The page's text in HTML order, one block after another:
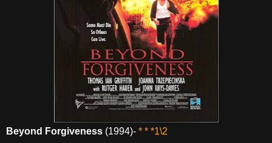
Beyond Forgiveness (1994)- * * *1\2